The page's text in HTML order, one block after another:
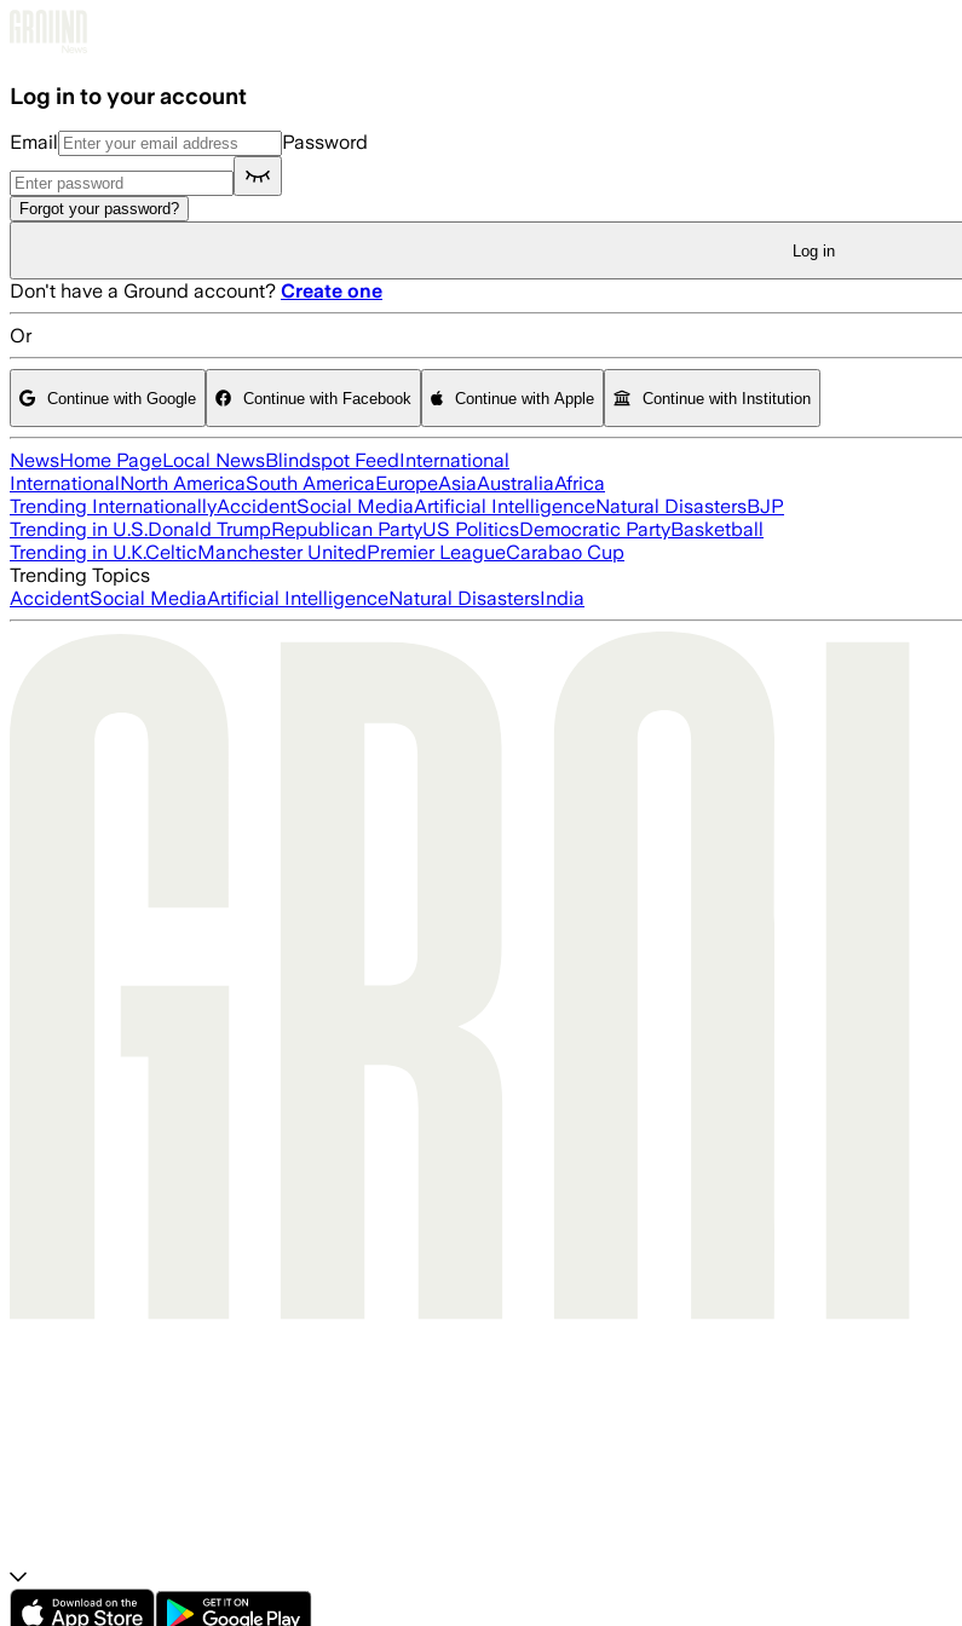
Log in to your account
Email Password
Forgot your password?
Log in
Don't have a Ground account? Create one
Or
Continue with Google Continue with Facebook Continue with Apple Continue with Institution
NewsHome PageLocal NewsBlindspot FeedInternational
InternationalNorth AmericaSouth AmericaEuropeAsiaAustraliaAfrica
Trending InternationallyAccidentSocial MediaArtificial IntelligenceNatural DisastersBJP
Trending in U.S.Donald TrumpRepublican PartyUS PoliticsDemocratic PartyBasketball
Trending in U.K.CelticManchester UnitedPremier LeagueCarabao Cup
Trending Topics
AccidentSocial MediaArtificial IntelligenceNatural DisastersIndia